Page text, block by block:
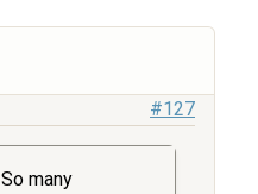
#127
many